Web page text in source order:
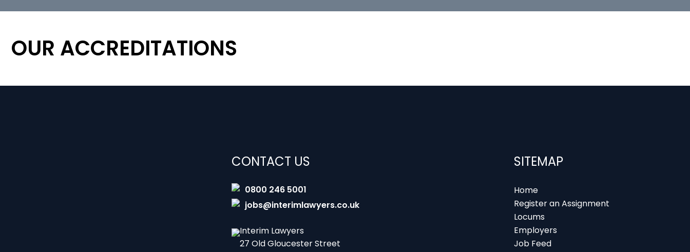
OUR ACCREDITATIONS
CONTACT US
0800 246 5001
jobs@interimlawyers.co.uk
Interim Lawyers
27 Old Gloucester Street
SITEMAP
Home
Register an Assignment
Locums
Employers
Job Feed